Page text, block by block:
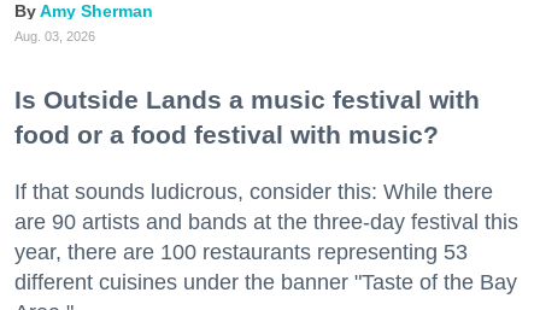
Amy Sherman
Aug. 03, 2026
Is Outside Lands a music festival with
food or a food festival with music?
If that sounds ludicrous, consider this: While there
are 90 artists and bands at the three-day festival this
year, there are 100 restaurants representing 53
different cuisines under the banner "Taste of the Bay